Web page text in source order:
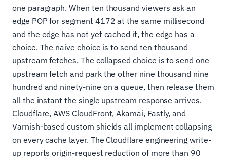
one paragraph. When ten thousand viewers ask an
edge POP for segment 4172 at the same millisecond
and the edge has not yet cached it, the edge has a
choice. The naive choice is to send ten thousand
upstream fetches. The collapsed choice is to send one
upstream fetch and park the other nine thousand nine
hundred and ninety-nine on a queue, then release them
all the instant the single upstream response arrives.
Cloudflare, AWS CloudFront, Akamai, Fastly, and
Varnish-based custom shields all implement collapsing
on every cache layer. The Cloudflare engineering write-
up reports origin-request reduction of more than 90